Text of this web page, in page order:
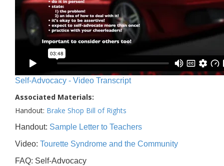
Self-Advocacy - Video Transcript
Associated Materials:
Handout: Brake Shop Bill of Rights
Handout: Sample Letter to Teachers
Video: Tourette Syndrome and the Community
FAQ: Self-Advocacy